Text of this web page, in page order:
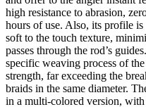
high resistance to abrasion,
hours of use. Also, its profile
soft to the touch texture,
passes through the rod’s
specific weaving process of
strength, far exceeding the
braids in the same diameter.
in a multi-colored version,